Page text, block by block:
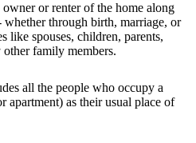
or renter of the home along
through birth, marriage, or
like spouses, children, parents,
family members.
all the people who occupy a
apartment) as their usual place of